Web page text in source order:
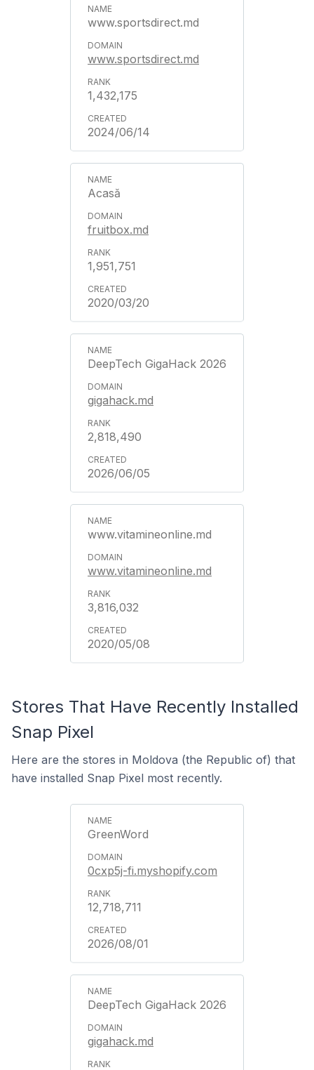
www.sportsdirect.md
www.sportsdirect.md
1,432,175
2024/06/14
Acasă
fruitbox.md
1,951,751
2020/03/20
DeepTech GigaHack 2026
gigahack.md
2,818,490
2026/06/05
www.vitamineonline.md
www.vitamineonline.md
3,816,032
2020/05/08
Stores That Have Recently Installed
Snap Pixel
Here are the stores in Moldova (the Republic of) that
have installed Snap Pixel most recently.
GreenWord
0cxp5j-fi.myshopify.com
12,718,711
2026/08/01
DeepTech GigaHack 2026
gigahack.md